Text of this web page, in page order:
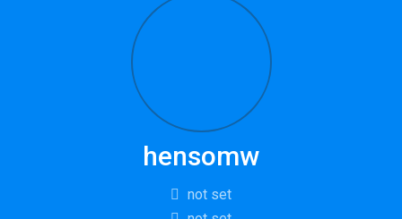
hensomw
not set